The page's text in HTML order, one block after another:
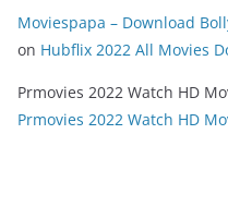
Moviespapa – Download
on Hubflix 2022 All Movies
Prmovies 2022 Watch HD
Prmovies 2022 Watch HD